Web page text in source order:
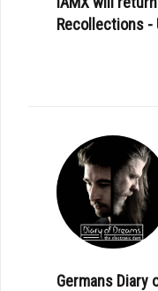
Recollections -
Germans Diary